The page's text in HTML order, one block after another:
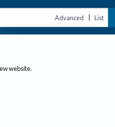
Advanced | List
website.